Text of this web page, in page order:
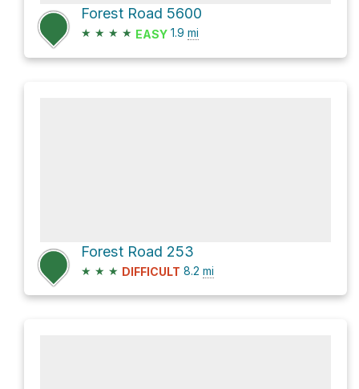
Forest Road 5600
★ ★ ★ ★ EASY 1.9 mi
Forest Road 253
★ ★ ★ DIFFICULT 8.2 mi